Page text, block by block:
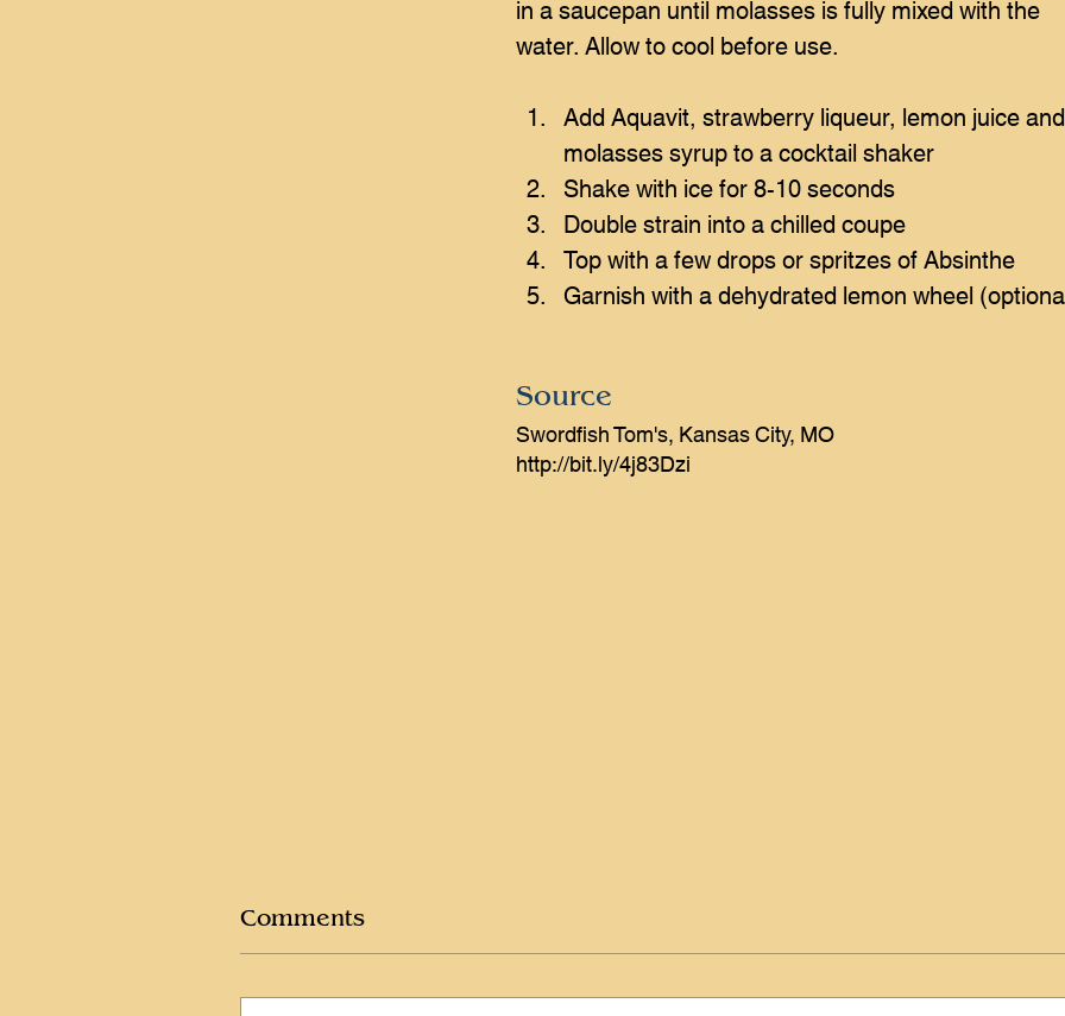
in a saucepan until molasses is fully mixed with the
water. Allow to cool before use.
Add Aquavit, strawberry liqueur, lemon juice
molasses syrup to a cocktail shaker
Shake with ice for 8-10 seconds
Double strain into a chilled coupe
Top with a few drops or spritzes of Absinthe
Garnish with a dehydrated lemon wheel
Source
Swordfish Tom's, Kansas City, MO
http://bit.ly/4j83Dzi
Comments